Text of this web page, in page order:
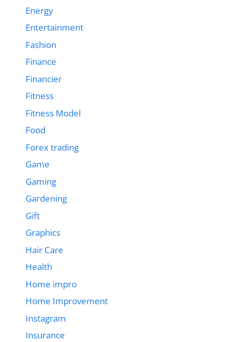
Energy
Entertainment
Fashion
Finance
Financier
Fitness
Fitness Model
Food
Forex trading
Game
Gaming
Gardening
Gift
Graphics
Hair Care
Health
Home impro
Home Improvement
Instagram
Insurance